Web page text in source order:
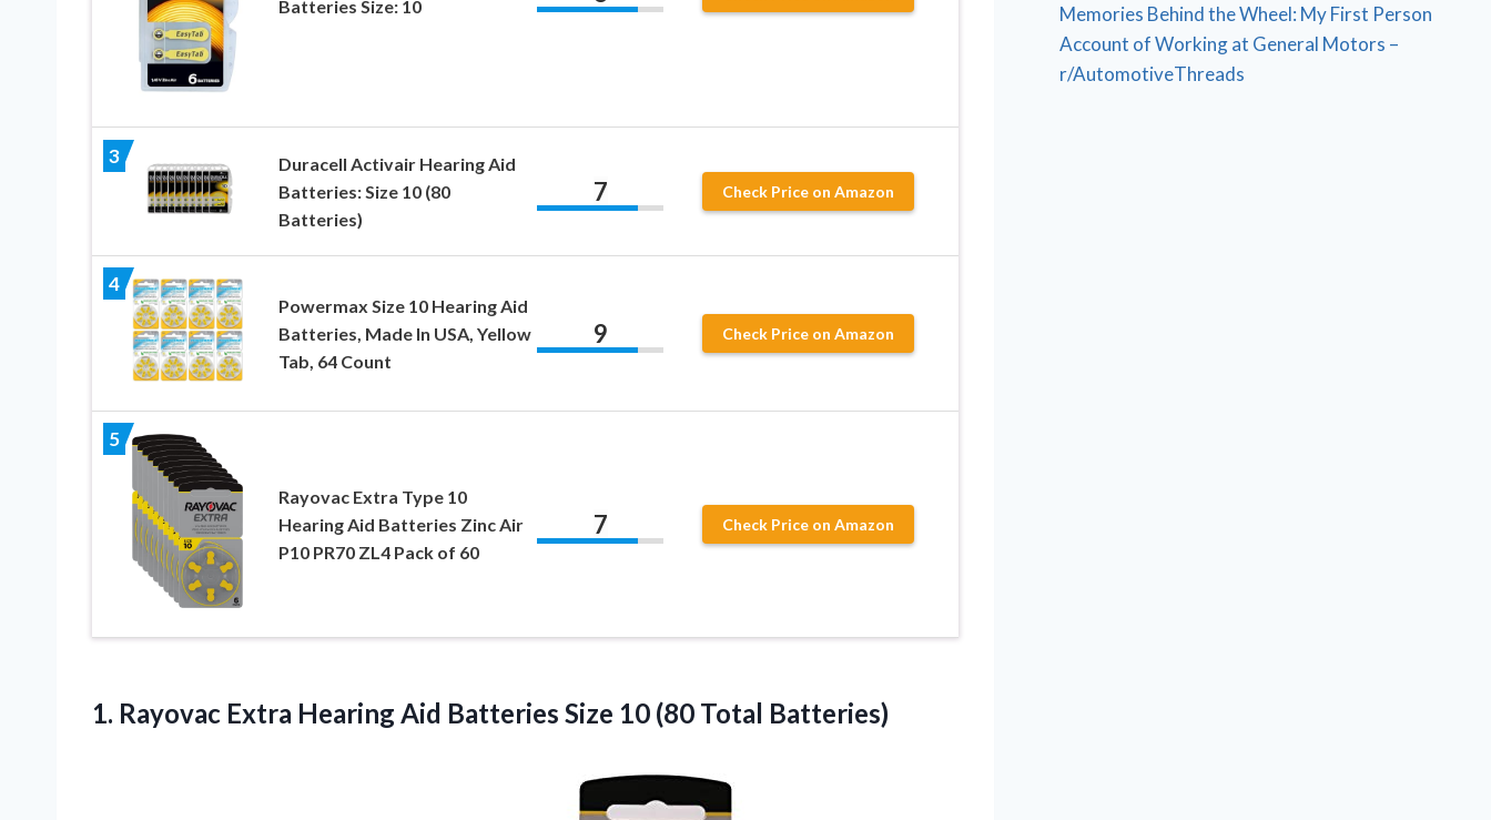
Batteries Size: 10
3
Duracell Activair Hearing Aid
Batteries: Size 10 (80
Batteries)
7 Check Price on Amazon
4
Powermax Size 10 Hearing Aid
Batteries, Made In USA, Yellow
Tab, 64 Count
9 Check Price on Amazon
5
Rayovac Extra Type 10
Hearing Aid Batteries Zinc Air
P10 PR70 ZL4 Pack of 60
7 Check Price on Amazon
1. Rayovac Extra Hearing Aid Batteries Size 10 (80 Total Batteries)
Memories Behind the Wheel: My First Person
Account of Working at General Motors –
r/AutomotiveThreads